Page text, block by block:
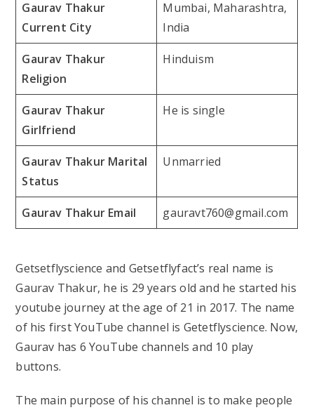
Gaurav Thakur
Current City
Mumbai, Maharashtra,
India
Gaurav Thakur
Religion
Hinduism
Gaurav Thakur
Girlfriend
He is single
Gaurav Thakur Marital
Status
Unmarried
Gaurav Thakur Email gauravt760@gmail.com
Getsetflyscience and Getsetflyfact’s real name is
Gaurav Thakur, he is 29 years old and he started his
youtube journey at the age of 21 in 2017. The name
of his first YouTube channel is Getetflyscience. Now,
Gaurav has 6 YouTube channels and 10 play
buttons.
The main purpose of his channel is to make people